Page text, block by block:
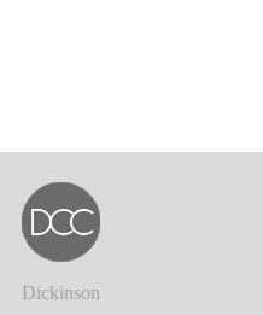
Dickinson